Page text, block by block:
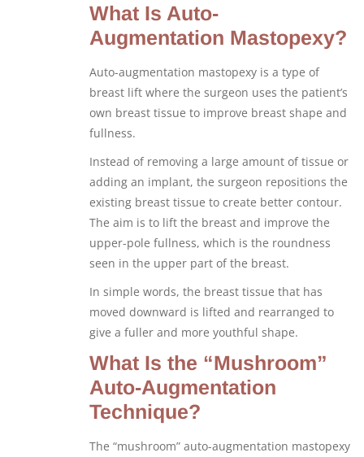
What Is Auto-
Augmentation Mastopexy?
Auto-augmentation mastopexy is a type of
breast lift where the surgeon uses the patient’s
own breast tissue to improve breast shape and
fullness.
Instead of removing a large amount of tissue or
adding an implant, the surgeon repositions the
existing breast tissue to create better contour.
The aim is to lift the breast and improve the
upper-pole fullness, which is the roundness
seen in the upper part of the breast.
In simple words, the breast tissue that has
moved downward is lifted and rearranged to
give a fuller and more youthful shape.
What Is the “Mushroom”
Auto-Augmentation
Technique?
The “mushroom” auto-augmentation mastopexy